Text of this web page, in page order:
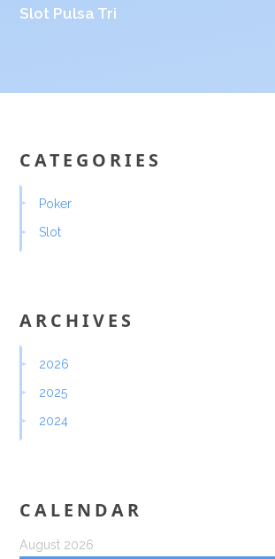
Slot Pulsa Tri
CATEGORIES
Poker
Slot
ARCHIVES
2026
2025
2024
CALENDAR
August 2026